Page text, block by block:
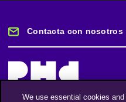
Contacta con nosotros
We use essential cookies